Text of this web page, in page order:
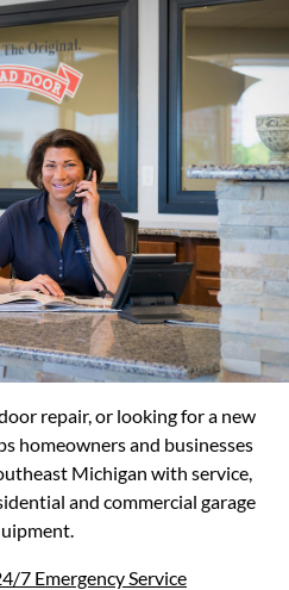
repair, or looking for a new
homeowners and businesses
Michigan with service,
and commercial garage
7 Emergency Service